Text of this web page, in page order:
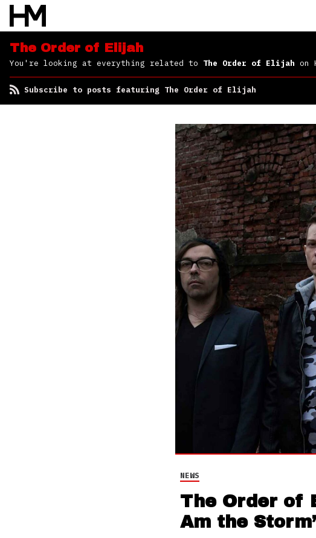
Elijah
The Order of Elijah
You're looking at everything related to The Order of Elijah on
Subscribe to posts featuring The Order of Elijah
NEWS
The Order of
Am the